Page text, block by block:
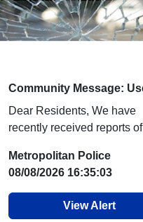
Dear Residents, We have
recently received reports of
area believed to...
Metropolitan Police
08/08/2026 16:35:03
View Alert